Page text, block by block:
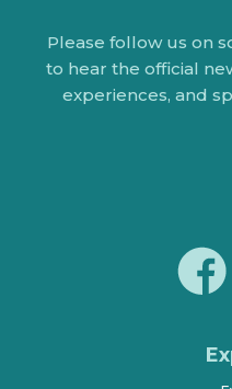
Please follow us on
to hear the official
experiences, and